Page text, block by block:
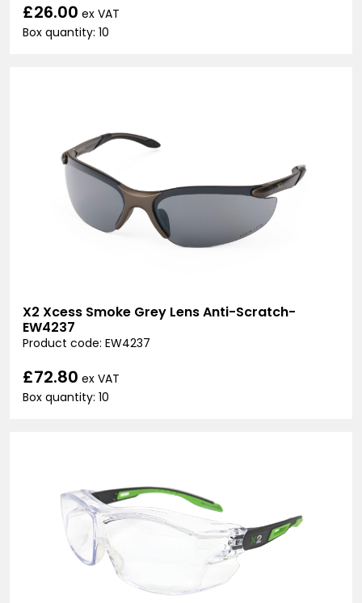
£26.00 ex VAT
Box quantity: 10
X2 Xcess Smoke Grey Lens Anti-Scratch-
EW4237
Product code: EW4237
£72.80 ex VAT
Box quantity: 10